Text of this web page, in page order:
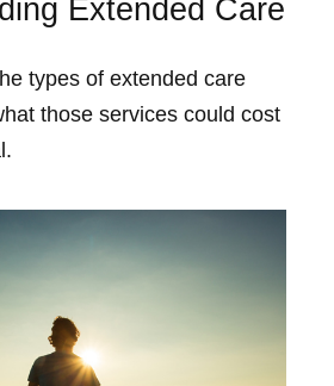
Extended Care
types of extended care
those services could cost